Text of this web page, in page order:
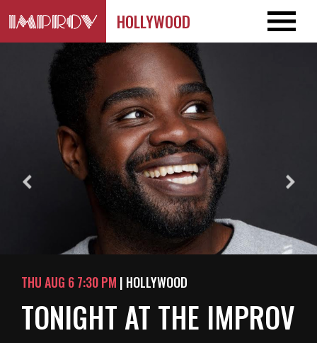
HOLLYWOOD
THU AUG 6 7:30 PM | HOLLYWOOD
TONIGHT AT THE IMPROV